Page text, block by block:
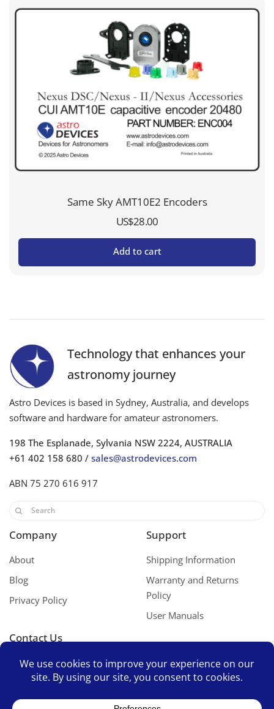
Same Sky AMT10E2 Encoders
US$28.00
Add to cart
Technology that enhances your
astronomy journey
Astro Devices is based in Sydney, Australia, and develops
software and hardware for amateur astronomers.
198 The Esplanade, Sylvania NSW 2224, AUSTRALIA
+61 402 158 680 /sales@astrodevices.com
ABN 75 270 616 917
Company
About
Blog
Privacy Policy
Support
Shipping Information
Warranty and Returns
Policy
User Manuals
Contact Us
Contact Us
Space Mates Support Group